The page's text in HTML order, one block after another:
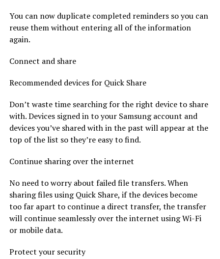
You can now duplicate completed reminders so you can
reuse them without entering all of the information
again.
Connect and share
Recommended devices for Quick Share
Don’t waste time searching for the right device to share
with. Devices signed in to your Samsung account and
devices you’ve shared with in the past will appear at the
top of the list so they’re easy to find.
Continue sharing over the internet
No need to worry about failed file transfers. When
sharing files using Quick Share, if the devices become
too far apart to continue a direct transfer, the transfer
will continue seamlessly over the internet using Wi-Fi
or mobile data.
Protect your security